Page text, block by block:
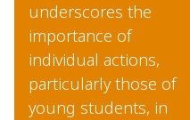
underscores the
importance of
individual actions,
particularly those of
young students, in